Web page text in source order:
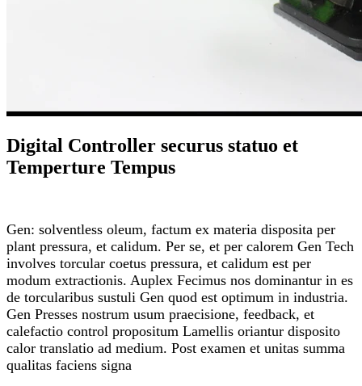
Digital Controller securus statuo et
Temperture Tempus
Gen: solventless oleum, factum ex materia disposita per
plant pressura, et calidum. Per se, et per calorem Gen Tech
involves torcular coetus pressura, et calidum est per
modum extractionis. Auplex Fecimus nos dominantur in es
de torcularibus sustuli Gen quod est optimum in industria.
Gen Presses nostrum usum praecisione, feedback, et
calefactio control propositum Lamellis oriantur disposito
calor translatio ad medium. Post examen et unitas summa
qualitas faciens signa